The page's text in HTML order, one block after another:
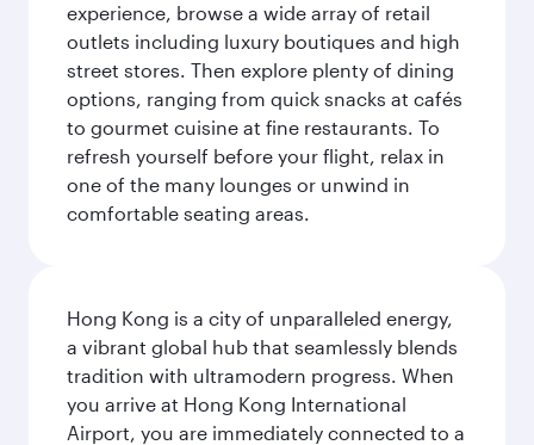
experience, browse a wide array of retail
outlets including luxury boutiques and high
street stores. Then explore plenty of dining
options, ranging from quick snacks at cafés
to gourmet cuisine at fine restaurants. To
refresh yourself before your flight, relax in
one of the many lounges or unwind in
comfortable seating areas.
Hong Kong is a city of unparalleled energy,
a vibrant global hub that seamlessly blends
tradition with ultramodern progress. When
you arrive at Hong Kong International
Airport, you are immediately connected to a